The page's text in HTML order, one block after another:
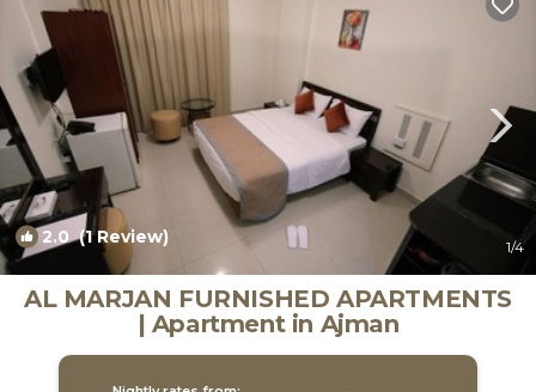
2.0(1 Review) 1/4
AL MARJAN FURNISHED APARTMENTS
| Apartment in Ajman